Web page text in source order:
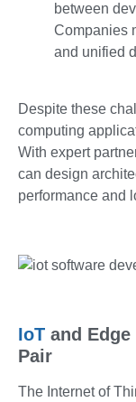
between
Companies
and unified
Despite these
computing
With expert
can design
performance and
IoT and
Pair
The Internet of